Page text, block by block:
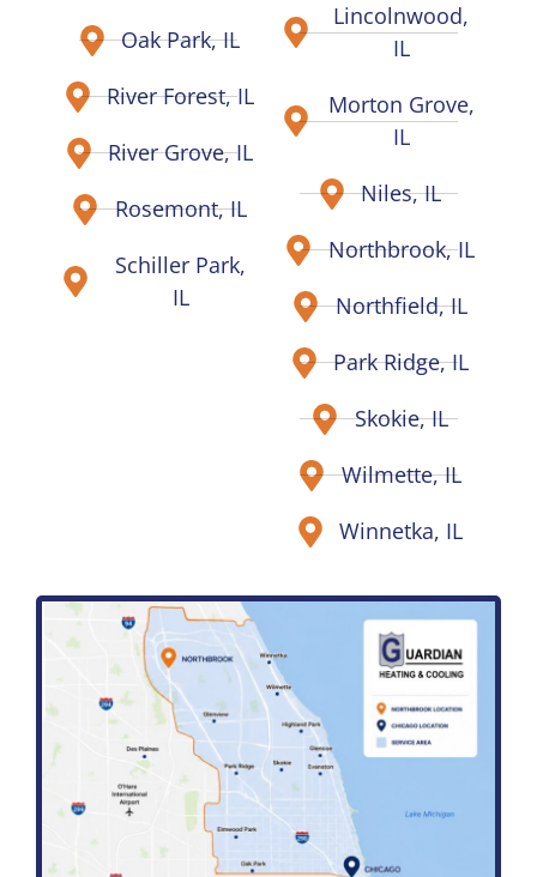
Oak Park, IL
River Forest, IL
River Grove, IL
Rosemont, IL
Schiller Park,
IL
Lincolnwood,
IL
Morton Grove,
IL
Niles, IL
Northbrook, IL
Northfield, IL
Park Ridge, IL
Skokie, IL
Wilmette, IL
Winnetka, IL